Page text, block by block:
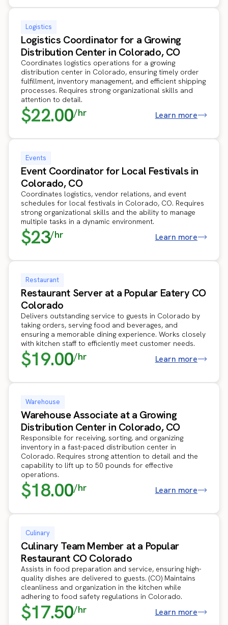
Logistics
Logistics Coordinator for a Growing
Distribution Center in Colorado, CO
Coordinates logistics operations for a growing
distribution center in Colorado, ensuring timely order
fulfillment, inventory management, and efficient shipping
processes. Requires strong organizational skills and
attention to detail.
$22.00/hr Learn more
Events
Event Coordinator for Local Festivals in
Colorado, CO
Coordinates logistics, vendor relations, and event
schedules for local festivals in Colorado, CO. Requires
strong organizational skills and the ability to manage
multiple tasks in a dynamic environment.
$23/hr Learn more
Restaurant
Restaurant Server at a Popular Eatery CO
Colorado
Delivers outstanding service to guests in Colorado by
taking orders, serving food and beverages, and
ensuring a memorable dining experience. Works closely
with kitchen staff to efficiently meet customer needs.
$19.00/hr Learn more
Warehouse
Warehouse Associate at a Growing
Distribution Center in Colorado, CO
Responsible for receiving, sorting, and organizing
inventory in a fast-paced distribution center in
Colorado. Requires strong attention to detail and the
capability to lift up to 50 pounds for effective
operations.
$18.00/hr Learn more
Culinary
Culinary Team Member at a Popular
Restaurant CO Colorado
Assists in food preparation and service, ensuring high-
quality dishes are delivered to guests. (CO) Maintains
cleanliness and organization in the kitchen while
adhering to food safety regulations in Colorado.
$17.50/hr Learn more